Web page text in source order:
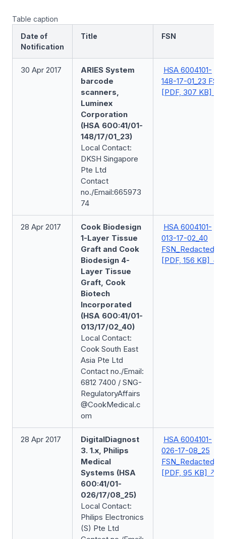
Table caption
Date of
Notification
Title FSN
30 Apr 2017
ARIES System
barcode
scanners,
Luminex
Corporation
(HSA 600:41/01-
148/17/01_23)
Local Contact:
DKSH Singapore
Pte Ltd
Contact
no./Email:665973
74
HSA 6004101-
148-17-01_23 FSN
[PDF, 307 KB]
28 Apr 2017
Cook Biodesign
1-Layer Tissue
Graft and Cook
Biodesign 4-
Layer Tissue
Graft, Cook
Biotech
Incorporated
(HSA 600:41/01-
013/17/02_40)
Local Contact:
Cook South East
Asia Pte Ltd
Contact no./Email:
6812 7400 / SNG-
RegulatoryAffairs
@CookMedical.c
om
HSA 6004101-
013-17-02_40
FSN_Redacted
[PDF, 156 KB]
28 Apr 2017
DigitalDiagnost
3. 1.x, Philips
Medical
Systems (HSA
600:41/01-
026/17/08_25)
Local Contact:
Philips Electronics
(S) Pte Ltd
HSA 6004101-
026-17-08_25
FSN_Redacted
[PDF, 95 KB]